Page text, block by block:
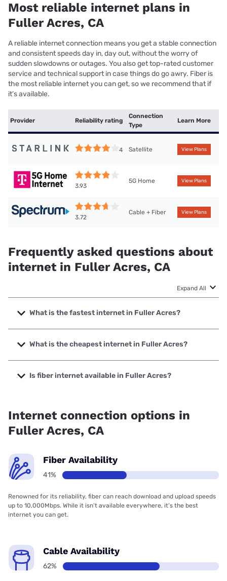
Most reliable internet plans in
Fuller Acres, CA
A reliable internet connection means you get a stable connection
and consistent speeds day in, day out, without the worry of
sudden slowdowns or outages. You also get top-rated customer
service and technical support in case things do go awry. Fiber is
the most reliable internet you can get, so we recommend that if
it’s available.
Provider Reliability rating
Connection
Type
Learn More
4 Satellite View Plans
3.93
5G Home View Plans
3.72
Cable + Fiber View Plans
Frequently asked questions about
internet in Fuller Acres, CA
Expand All
What is the fastest internet in Fuller Acres?
The fastest internet in Fuller Acres is Earthlink with speeds
up to 5000 Mbps.
What is the cheapest internet in Fuller Acres?
The cheapest internet in Fuller Acres is Earthlink with
prices starting at $39.95.
Is fiber internet available in Fuller Acres?
Internet connection options in
Fuller Acres, CA
Fiber Availability
41%
Renowned for its reliability, fiber can reach download and upload speeds
up to 10,000Mbps. While it isn’t available everywhere, it’s the best
internet you can get.
Cable Availability
62%